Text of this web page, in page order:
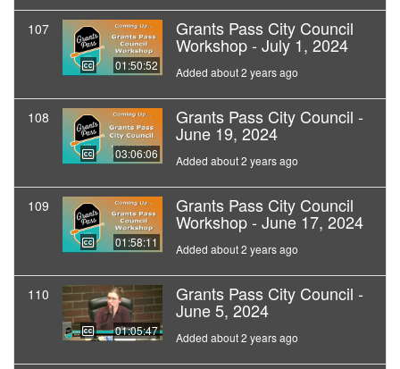
107
01:50:52
Grants Pass City Council
Workshop - July 1, 2024
Added about 2 years ago
108
03:06:06
Grants Pass City Council -
June 19, 2024
Added about 2 years ago
109
01:58:11
Grants Pass City Council
Workshop - June 17, 2024
Added about 2 years ago
110
01:05:47
Grants Pass City Council -
June 5, 2024
Added about 2 years ago